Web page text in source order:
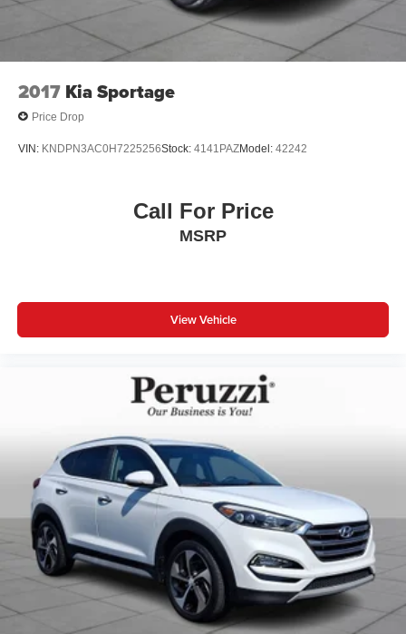
2017 Kia Sportage
Price Drop
VIN: KNDPN3AC0H7225256Stock: 4141PAZModel: 42242
Call For Price
MSRP
View Vehicle